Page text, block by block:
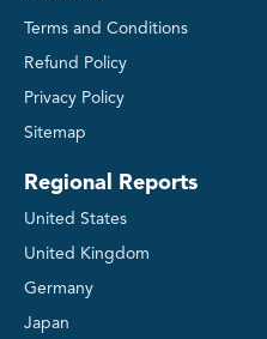
Terms and Conditions
Refund Policy
Privacy Policy
Sitemap
Regional Reports
United States
United Kingdom
Germany
Japan